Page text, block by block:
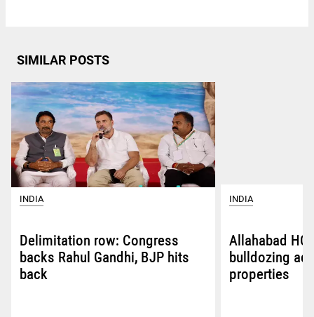
SIMILAR POSTS
INDIA
Delimitation row: Congress
backs Rahul Gandhi, BJP hits
back
INDIA
Allahabad
bulldozing
properties